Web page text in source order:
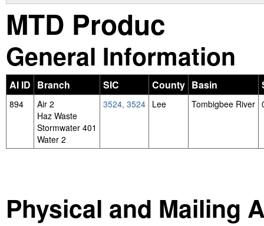
MTD Produc
General Information
AI ID Branch SIC County Basin
894
Air 2
Haz Waste
Stormwater 401
Water 2
3524, 3524 Lee Tombigbee River
Physical and Mailing